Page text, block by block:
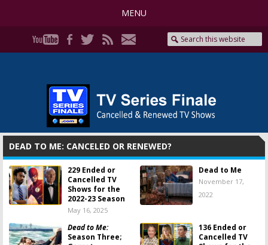
MENU
DEAD TO ME: CANCELED OR RENEWED?
229 Ended or
Cancelled TV
Shows for the
2022-23 Season
May 16, 2025
Dead to Me
November 17,
2022
Dead to Me:
Season Three;
136 Ended or
Cancelled TV